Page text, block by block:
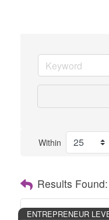
Within
Results Found:
ENTREPRENEUR